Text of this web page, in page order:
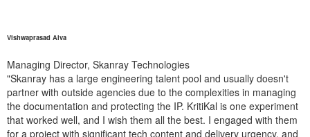
Vishwaprasad Alva
Managing Director, Skanray Technologies
"Skanray has a large engineering talent pool and usually doesn't
partner with outside agencies due to the complexities in managing
the documentation and protecting the IP. KritiKal is one experiment
that worked well, and I wish them all the best. I engaged with them
for a project with significant tech content and delivery urgency, and